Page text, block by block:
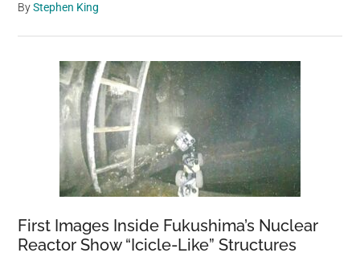
ByStephen King
First Images Inside Fukushima’s Nuclear
Reactor Show “Icicle-Like” Structures